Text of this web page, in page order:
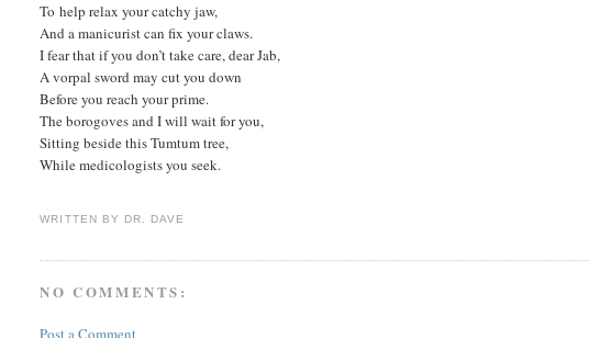
To help relax your catchy jaw,
And a manicurist can fix your claws.
I fear that if you don’t take care, dear Jab,
A vorpal sword may cut you down
Before you reach your prime.
The borogoves and I will wait for you,
Sitting beside this Tumtum tree,
While medicologists you seek.
WRITTEN BY DR. DAVE
NO COMMENTS:
Post a Comment